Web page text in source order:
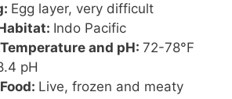
Egg layer, very difficult
Indo Pacific
and pH: 72-78°F
pH
Live, frozen and meaty